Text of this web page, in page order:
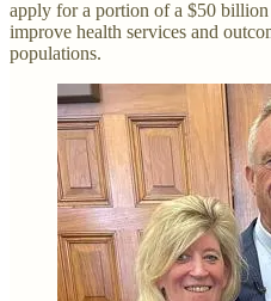
apply for a portion of a $50
improve health services and
populations.